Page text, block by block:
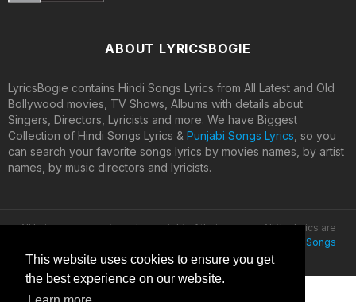
This website uses cookies to ensure you get
the best experience on our website.
ABOUT LYRICSBOGIE
LyricsBogie contains Hindi Songs Lyrics from All Latest and Old
Bollywood movies, TV Shows, Albums with details about
Singers, Directors, Lyricists and more. We have Biggest
Collection of Hindi Songs Lyrics & Punjabi Songs Lyrics, so you
can search your favorite songs lyrics by movies names, by artist
names, by music directors and lyricists.
All lyrics are property and copyright of their owners. All the lyrics are
Latest Hindi Songs
Lyrics